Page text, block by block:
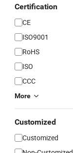
Certification
CE
ISO9001
RoHS
ISO
CCC
More
Customized
Customized